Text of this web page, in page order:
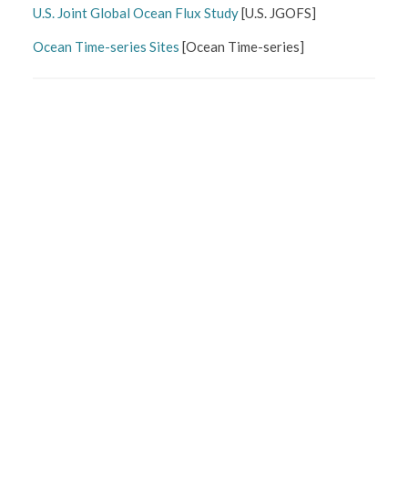
U.S. Joint Global Ocean Flux Study[U.S. JGOFS]
Ocean Time-series Sites [Ocean Time-series]